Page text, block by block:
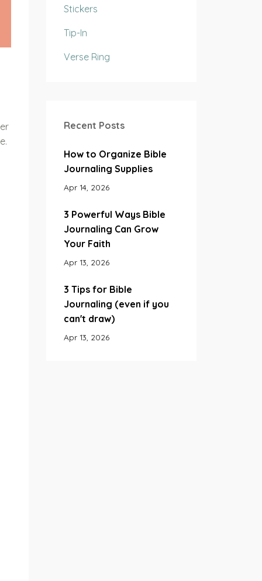
Stickers
Tip-In
Verse Ring
Recent Posts
How to Organize Bible
Journaling Supplies
Apr 14, 2026
3 Powerful Ways Bible
Journaling Can Grow
Your Faith
Apr 13, 2026
3 Tips for Bible
Journaling (even if you
can't draw)
Apr 13, 2026